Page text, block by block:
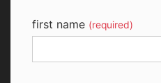
first name (required)